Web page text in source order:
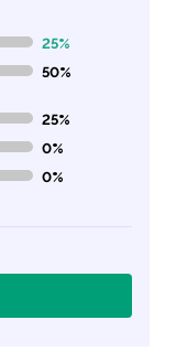
25%
50%
25%
0%
0%